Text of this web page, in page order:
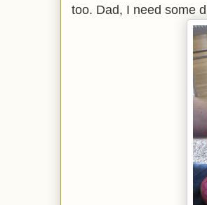
too. Dad, I need some